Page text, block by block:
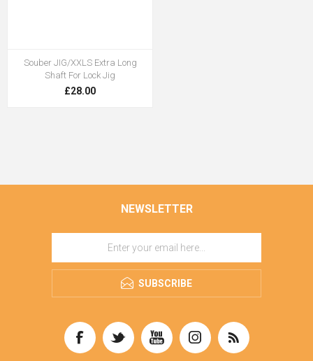
Souber JIG/XXLS Extra Long
Shaft For Lock Jig
£28.00
NEWSLETTER
SUBSCRIBE